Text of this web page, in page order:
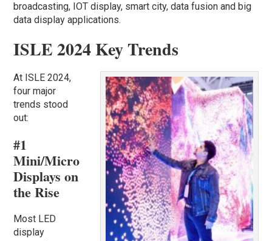
broadcasting, IOT display, smart city, data fusion and big
data display applications.
ISLE 2024 Key Trends
At ISLE 2024,
four major
trends stood
out:
#1
Mini/Micro
Displays on
the Rise
Most LED
display